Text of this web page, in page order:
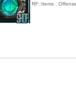
RF::Items :